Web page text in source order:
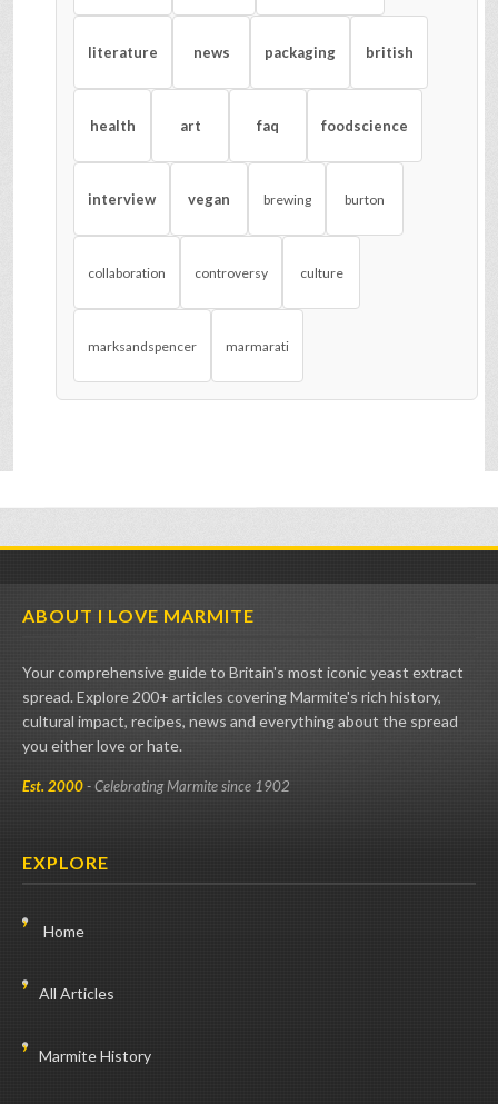
literature news packaging british
health art faq foodscience
interview vegan brewing burton
collaboration controversy culture
marksandspencer marmarati
ABOUT I LOVE MARMITE
Your comprehensive guide to Britain's most iconic yeast extract
spread. Explore 200+ articles covering Marmite's rich history,
cultural impact, recipes, news and everything about the spread
you either love or hate.
Est. 2000- Celebrating Marmite since 1902
EXPLORE
Home
All Articles
Marmite History